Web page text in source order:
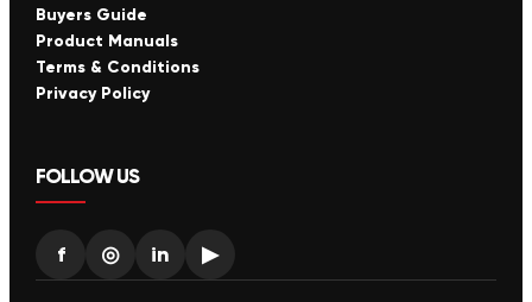
Buyers Guide
Product Manuals
Terms & Conditions
Privacy Policy
FOLLOW US
f ◎ in ▶